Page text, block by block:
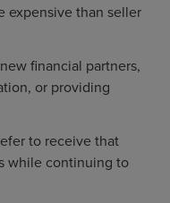
expensive than seller
financial partners,
or providing
to receive that
while continuing to